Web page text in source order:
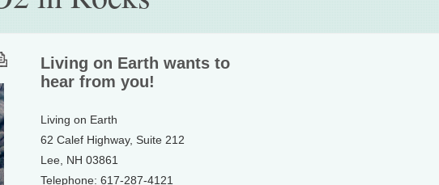
Living on Earth wants to
hear from you!
Living on Earth
62 Calef Highway, Suite 212
Lee, NH 03861
Telephone: 617-287-4121